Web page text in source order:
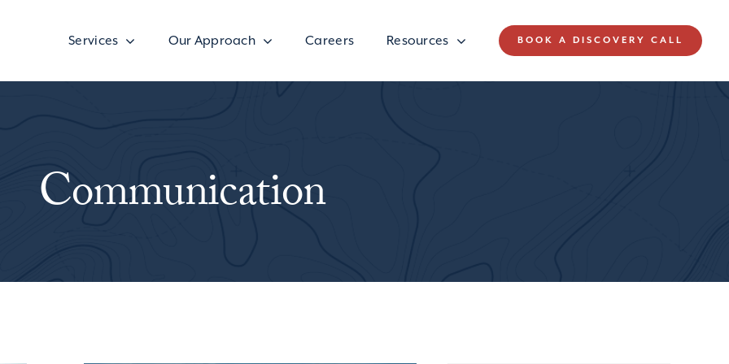
Services Our Approach Careers Resources BOOK A DISCOVERY CALL
Communication